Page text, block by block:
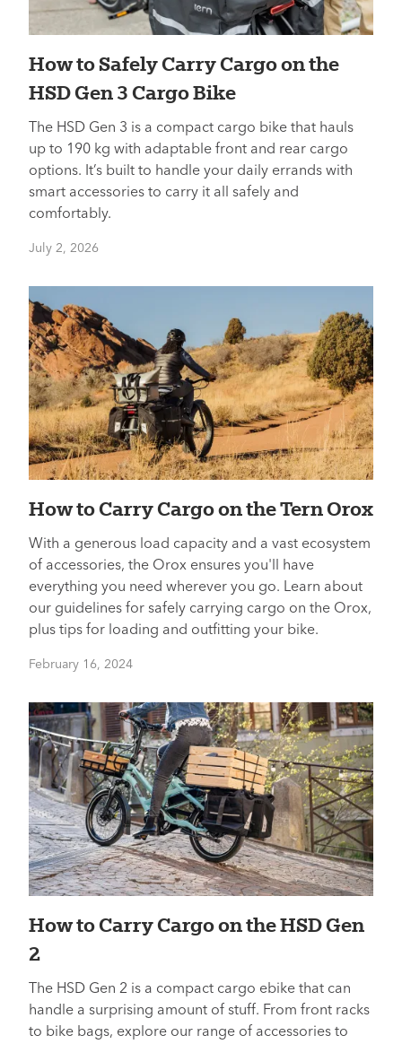
How to Safely Carry Cargo on the
HSD Gen 3 Cargo Bike
The HSD Gen 3 is a compact cargo bike that hauls
up to 190 kg with adaptable front and rear cargo
options. It’s built to handle your daily errands with
smart accessories to carry it all safely and
comfortably.
July 2, 2026
How to Carry Cargo on the Tern Orox
With a generous load capacity and a vast ecosystem
of accessories, the Orox ensures you'll have
everything you need wherever you go. Learn about
our guidelines for safely carrying cargo on the Orox,
plus tips for loading and outfitting your bike.
February 16, 2024
How to Carry Cargo on the HSD Gen
2
The HSD Gen 2 is a compact cargo ebike that can
handle a surprising amount of stuff. From front racks
to bike bags, explore our range of accessories to